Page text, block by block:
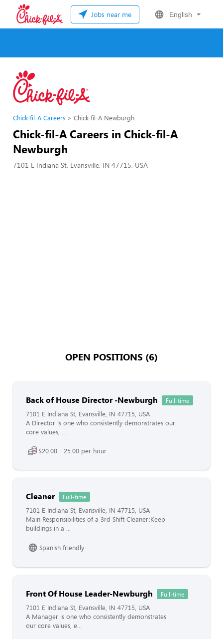
Jobs near me English
Chick-fil-A Careers Chick-fil-A Newburgh
Chick-fil-A Careers in Chick-fil-A
Newburgh
7101 E Indiana St, Evansville, IN 47715, USA
OPEN POSITIONS (6)
Back of House Director -Newburgh Full-time
7101 E Indiana St, Evansville, IN 47715, USA
A Director is one who consistently demonstrates our
core values, ...
$20.00 - 25.00 per hour
Cleaner Full-time
7101 E Indiana St, Evansville, IN 47715, USA
Main Responsibilities of a 3rd Shift Cleaner:Keep
buildings in a ...
Spanish friendly
Front Of House Leader-Newburgh Full-time
7101 E Indiana St, Evansville, IN 47715, USA
A Manager is one who consistently demonstrates
our core values, e...